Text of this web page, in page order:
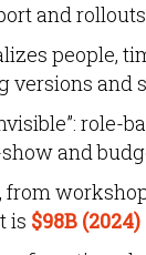
and
people,
versions and
role-
and
is $98B